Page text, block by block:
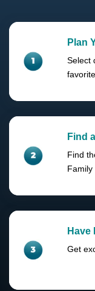
Plan
Select
Find
Find
Have
Get